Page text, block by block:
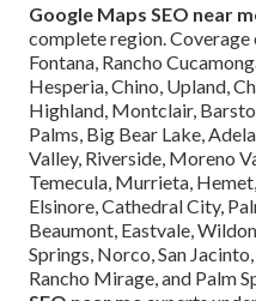
Google Maps SEO near
complete region. Coverage
Fontana, Rancho
Hesperia, Chino, Upland,
Highland, Montclair,
Palms, Big Bear Lake,
Valley, Riverside, Moreno
Temecula, Murrieta,
Elsinore, Cathedral City,
Beaumont, Eastvale,
Springs, Norco, San
Rancho Mirage, and Palm